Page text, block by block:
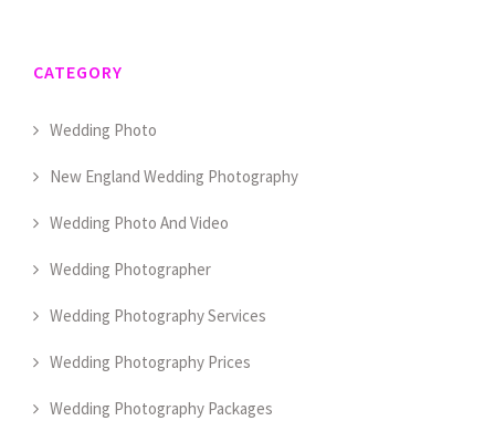
CATEGORY
Wedding Photo
New England Wedding Photography
Wedding Photo And Video
Wedding Photographer
Wedding Photography Services
Wedding Photography Prices
Wedding Photography Packages